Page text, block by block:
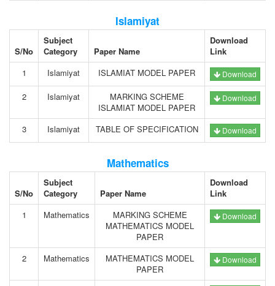
Islamiyat
S/No
Subject
Category
Paper Name
Download
Link
1
Islamiyat ISLAMIAT MODEL PAPER Download
2 Islamiyat
MARKING SCHEME
ISLAMIAT MODEL PAPER
Download
3 Islamiyat TABLE OF SPECIFICATION Download
Mathematics
S/No
Subject
Category
Paper Name
Download
Link
1
Mathematics
MARKING SCHEME
MATHEMATICS MODEL
PAPER
Download
2 Mathematics
MATHEMATICS MODEL
PAPER
Download